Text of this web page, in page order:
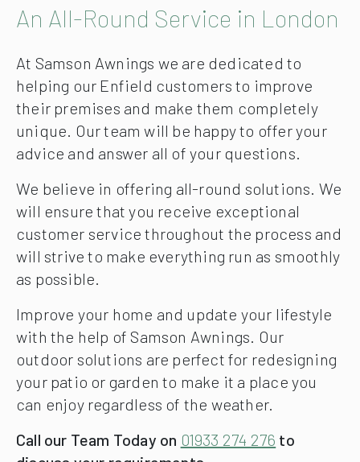
An All-Round Service in London
At Samson Awnings we are dedicated to
helping our Enfield customers to improve
their premises and make them completely
unique. Our team will be happy to offer your
advice and answer all of your questions.
We believe in offering all-round solutions. We
will ensure that you receive exceptional
customer service throughout the process and
will strive to make everything run as smoothly
as possible.
Improve your home and update your lifestyle
with the help of Samson Awnings. Our
outdoor solutions are perfect for redesigning
your patio or garden to make it a place you
can enjoy regardless of the weather.
Call our Team Today on 01933 274 276 to